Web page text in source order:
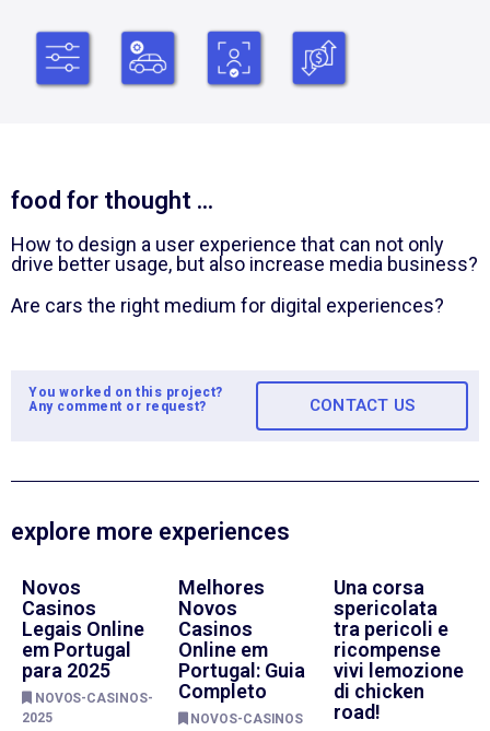
food for thought ...
How to design a user experience that can not only
drive better usage, but also increase media business?
Are cars the right medium for digital experiences?
You worked on this project?
Any comment or request?
CONTACT US
explore more experiences
Novos
Casinos
Legais Online
em Portugal
para 2025
NOVOS-CASINOS-
2025
Melhores
Novos
Casinos
Online em
Portugal: Guia
Completo
NOVOS-CASINOS
Una corsa
spericolata
tra pericoli e
ricompense
vivi lemozione
di chicken
road!